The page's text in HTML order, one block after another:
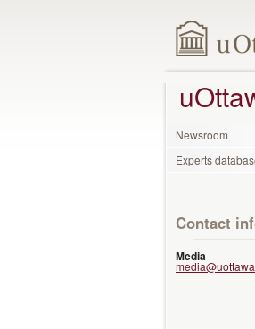
Newsroom
Experts
Contact
Media